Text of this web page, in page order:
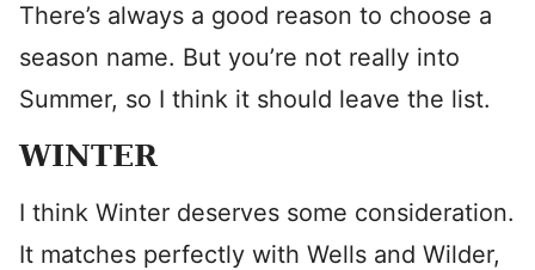
There’s always a good reason to choose a
season name. But you’re not really into
Summer, so I think it should leave the list.
WINTER
I think Winter deserves some consideration.
It matches perfectly with Wells and Wilder,